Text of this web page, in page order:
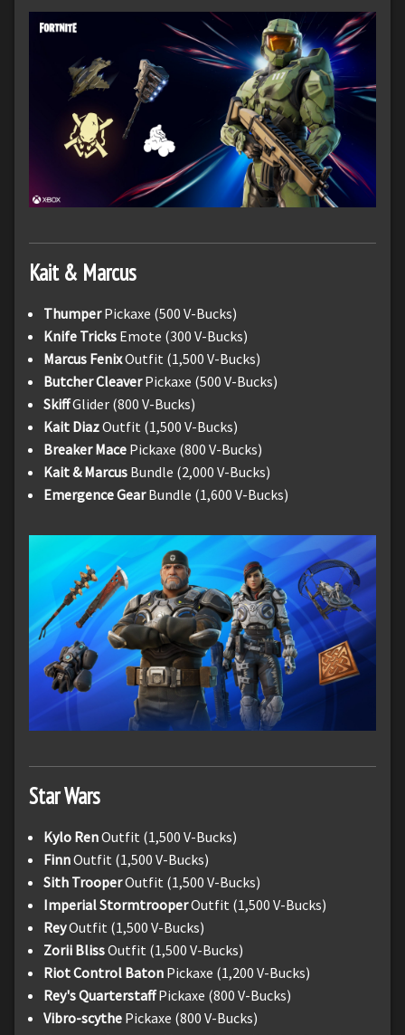
Kait & Marcus
ThumperPickaxe (500 V-Bucks)
Knife Tricks Emote (300 V-Bucks)
Marcus FenixOutfit (1,500 V-Bucks)
Butcher CleaverPickaxe (500 V-Bucks)
SkiffGlider (800 V-Bucks)
Kait DiazOutfit (1,500 V-Bucks)
Breaker Mace Pickaxe (800 V-Bucks)
Kait & Marcus Bundle (2,000 V-Bucks)
Emergence GearBundle (1,600 V-Bucks)
Star Wars
Kylo RenOutfit (1,500 V-Bucks)
FinnOutfit (1,500 V-Bucks)
Sith TrooperOutfit (1,500 V-Bucks)
Imperial StormtrooperOutfit (1,500 V-Bucks)
ReyOutfit (1,500 V-Bucks)
Zorii BlissOutfit (1,500 V-Bucks)
Riot Control Baton Pickaxe (1,200 V-Bucks)
Rey's QuarterstaffPickaxe (800 V-Bucks)
Vibro-scythe Pickaxe (800 V-Bucks)